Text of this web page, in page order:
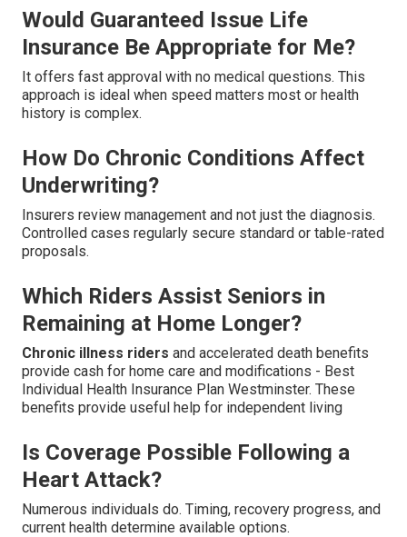
Would Guaranteed Issue Life
Insurance Be Appropriate for Me?
It offers fast approval with no medical questions. This
approach is ideal when speed matters most or health
history is complex.
How Do Chronic Conditions Affect
Underwriting?
Insurers review management and not just the diagnosis.
Controlled cases regularly secure standard or table-rated
proposals.
Which Riders Assist Seniors in
Remaining at Home Longer?
Chronic illness riders and accelerated death benefits
provide cash for home care and modifications - Best
Individual Health Insurance Plan Westminster. These
benefits provide useful help for independent living
Is Coverage Possible Following a
Heart Attack?
Numerous individuals do. Timing, recovery progress, and
current health determine available options.